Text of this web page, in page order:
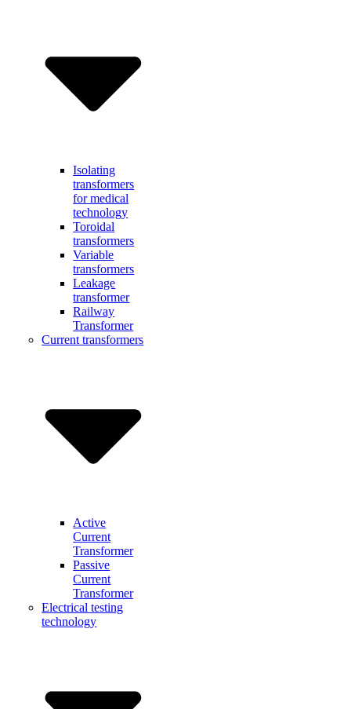
Isolating
transformers
for medical
technology
Toroidal
transformers
Variable
transformers
Leakage
transformer
Railway
Transformer
Current transformers
Active
Current
Transformer
Passive
Current
Transformer
Electrical testing
technology